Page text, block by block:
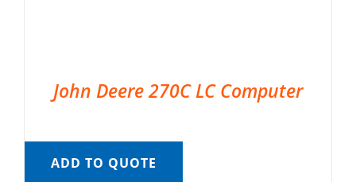
John Deere 270C LC Computer
ADD TO QUOTE